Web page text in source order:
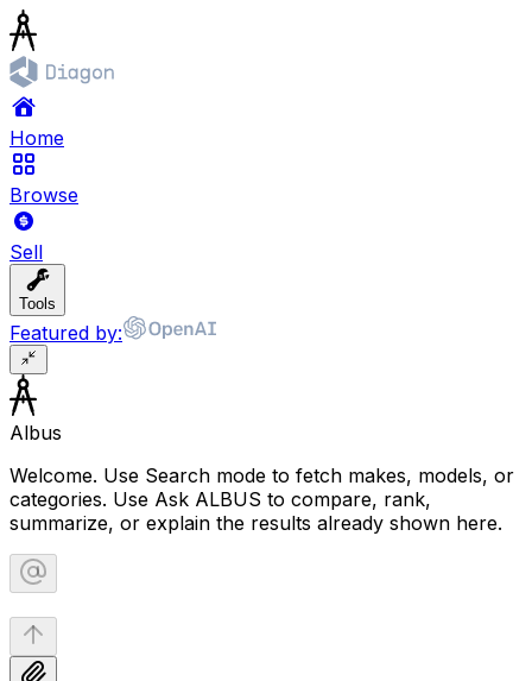
Home
Browse
Sell
Tools
Featured by:
Albus
Welcome. Use Search mode to fetch makes, models, or
categories. Use Ask ALBUS to compare, rank,
summarize, or explain the results already shown here.